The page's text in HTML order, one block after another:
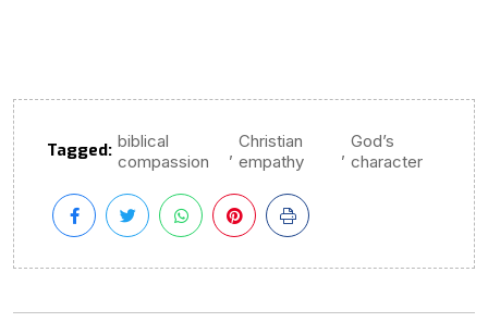
Tagged: biblical
compassion
Christian
empathy
God’s
character